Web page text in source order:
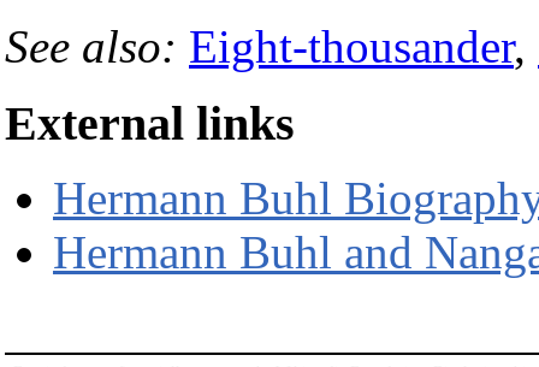
See also: Eight-thousander,
External links
Hermann Buhl
Hermann Buhl and